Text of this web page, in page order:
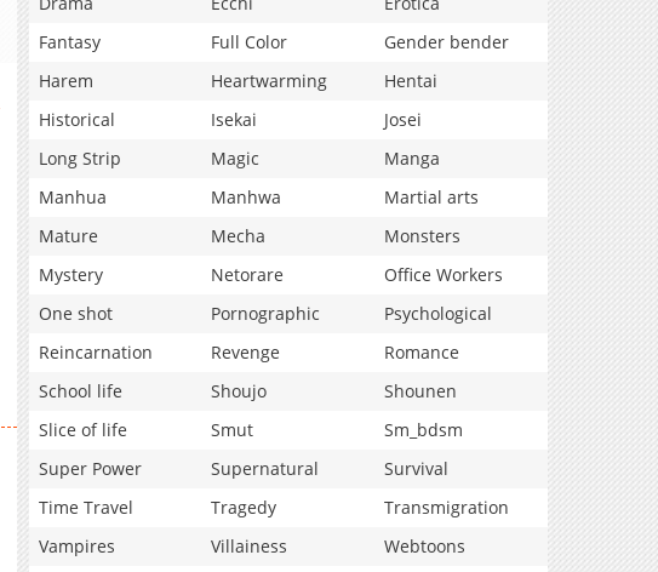
Fantasy
Full Color
Gender bender
Harem
Heartwarming
Hentai
Historical
Isekai
Josei
Long Strip
Magic
Manga
Manhua
Manhwa
Martial arts
Mature
Mecha
Monsters
Mystery
Netorare
Office Workers
One shot
Pornographic
Psychological
Reincarnation
Revenge
Romance
School life
Shoujo
Shounen
Slice of life
Smut
Sm_bdsm
Super Power
Supernatural
Survival
Time Travel
Tragedy
Transmigration
Vampires
Villainess
Webtoons